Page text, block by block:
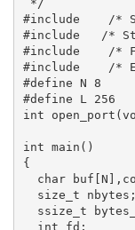
*/
#include    /*
#include   /*
#include    /*
#include    /*
#define N 8		/* Buffer length */
#define L 256	/* Command and path length */
int
int main()
{
char
  size_t nbytes;
ssize_t
  int fd;